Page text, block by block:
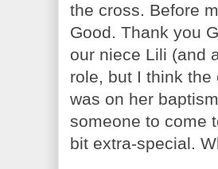
the cross. Before
Good. Thank you
our niece Lili (and
role, but I think
was on her
someone to come
bit extra-special.